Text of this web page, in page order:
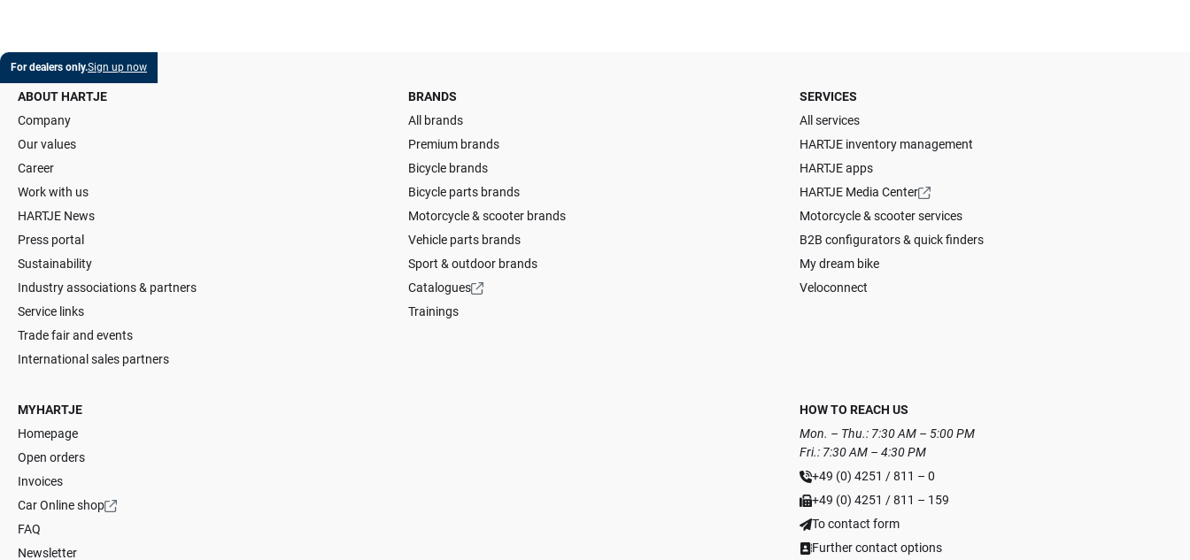
For dealers only.Sign up now
ABOUT HARTJE
Company
Our values
Career
Work with us
HARTJE News
Press portal
Sustainability
Industry associations & partners
Service links
Trade fair and events
International sales partners
BRANDS
All brands
Premium brands
Bicycle brands
Bicycle parts brands
Motorcycle & scooter brands
Vehicle parts brands
Sport & outdoor brands
Catalogues
Trainings
SERVICES
All services
HARTJE inventory management
HARTJE apps
HARTJE Media Center
Motorcycle & scooter services
B2B configurators & quick finders
My dream bike
Veloconnect
MYHARTJE
Homepage
Open orders
Invoices
Car Online shop
FAQ
Newsletter
HOW TO REACH US
Mon. – Thu.: 7:30 AM – 5:00 PM
Fri.: 7:30 AM – 4:30 PM
+49 (0) 4251 / 811 – 0
+49 (0) 4251 / 811 – 159
To contact form
Further contact options